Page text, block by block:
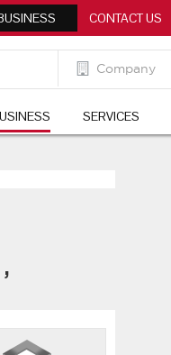
CONTACT US
SERVICES
,